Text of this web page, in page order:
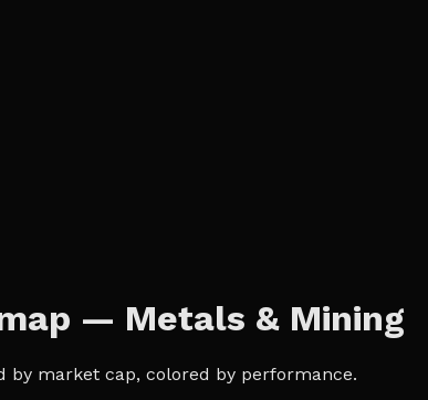
— Metals & Mining
by market cap, colored by performance.